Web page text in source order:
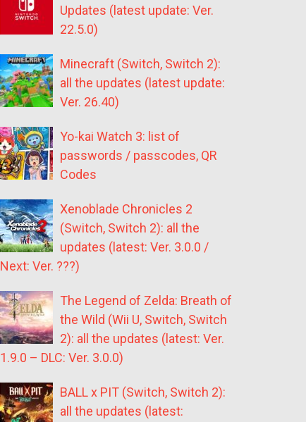
Updates (latest update: Ver.
22.5.0)
Minecraft (Switch, Switch 2):
all the updates (latest update:
Ver. 26.40)
Yo-kai Watch 3: list of
passwords / passcodes, QR
Codes
Xenoblade Chronicles 2
(Switch, Switch 2): all the
updates (latest: Ver. 3.0.0 /
Next: Ver. ???)
The Legend of Zelda: Breath of
the Wild (Wii U, Switch, Switch
2): all the updates (latest: Ver.
1.9.0 – DLC: Ver. 3.0.0)
BALL x PIT (Switch, Switch 2):
all the updates (latest: